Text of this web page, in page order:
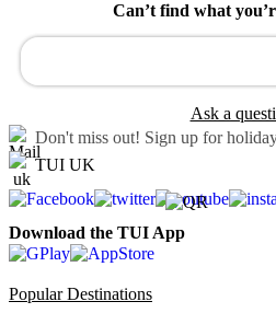
Can’t find what
Ask a
Don't miss out! Sign up for
TUI UK
Download the TUI App
Popular Destinations